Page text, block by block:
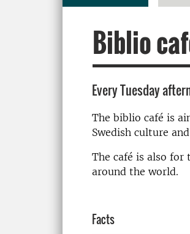
Biblio
Every Tuesday
The biblio café is
Swedish culture
The café is also for
around the world.
Facts